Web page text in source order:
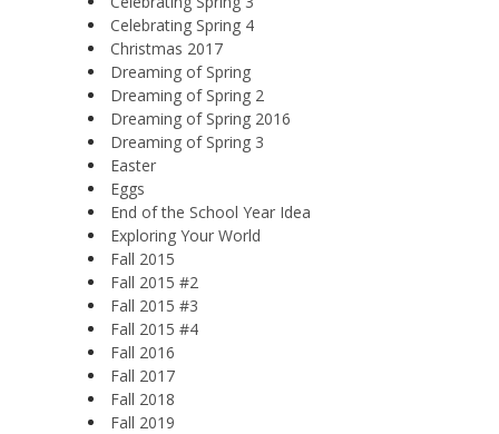
Celebrating Spring 4
Christmas 2017
Dreaming of Spring
Dreaming of Spring 2
Dreaming of Spring 2016
Dreaming of Spring 3
Easter
Eggs
End of the School Year Idea
Exploring Your World
Fall 2015
Fall 2015 #2
Fall 2015 #3
Fall 2015 #4
Fall 2016
Fall 2017
Fall 2018
Fall 2019